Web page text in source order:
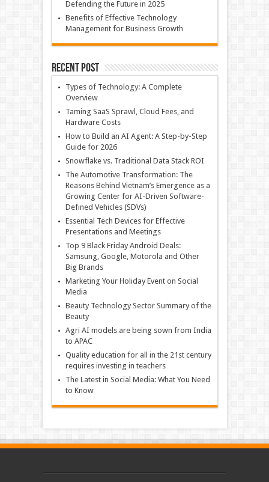
Defending the Future in 2025
Benefits of Effective Technology
Management for Business Growth
Recent Post
Types of Technology: A Complete
Overview
Taming SaaS Sprawl, Cloud Fees, and
Hardware Costs
How to Build an AI Agent: A Step-by-Step
Guide for 2026
Snowflake vs. Traditional Data Stack ROI
The Automotive Transformation: The
Reasons Behind Vietnam’s Emergence as a
Growing Center for AI-Driven Software-
Defined Vehicles (SDVs)
Essential Tech Devices for Effective
Presentations and Meetings
Top 9 Black Friday Android Deals:
Samsung, Google, Motorola and Other
Big Brands
Marketing Your Holiday Event on Social
Media
Beauty Technology Sector Summary of the
Beauty
Agri AI models are being sown from India
to APAC
Quality education for all in the 21st century
requires investing in teachers
The Latest in Social Media: What You Need
to Know